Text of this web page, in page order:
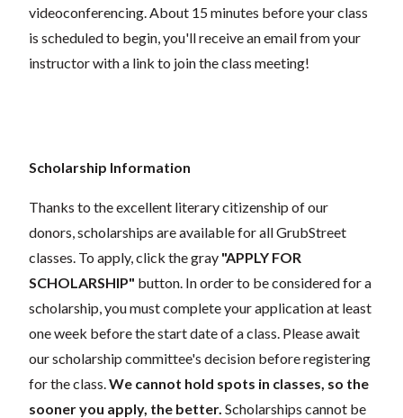
videoconferencing.About 15 minutes before your class
is scheduled to begin, you'll receive an email from your
instructor with a link to join the class meeting!
Scholarship Information
Thanks to the excellent literary citizenship of our
donors, scholarships are available for all GrubStreet
classes. To apply, click the gray "APPLY FOR
SCHOLARSHIP" button. In order to be considered for a
scholarship, you must complete your application at least
one week before the start date of a class. Please await
our scholarship committee's decision before registering
for the class.We cannot hold spots in classes, so the
sooner you apply, the better. Scholarships cannot be